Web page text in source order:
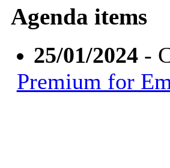
Agenda items
25/01/2024-
Premium for